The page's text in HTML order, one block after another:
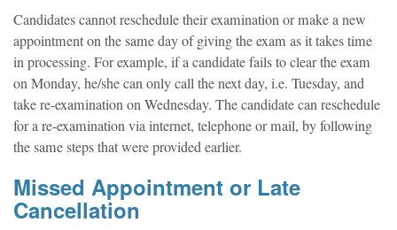
Candidates cannot reschedule their examination or make a new
appointment on the same day of giving the exam as it takes time
in processing. For example, if a candidate fails to clear the exam
on Monday, he/she can only call the next day, i.e. Tuesday, and
take re-examination on Wednesday. The candidate can reschedule
for a re-examination via internet, telephone or mail, by following
the same steps that were provided earlier.
Missed Appointment or Late
Cancellation